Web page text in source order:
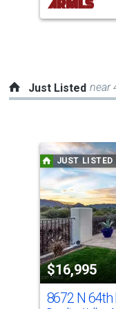
buttons
to
Just Listed near
carousel
with
tiles
that
activate
property
listing
cards.
Use
JUST LISTED
$16,995
8672 N 64th